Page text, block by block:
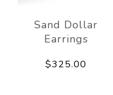
Sand Dollar
Earrings
$325.00